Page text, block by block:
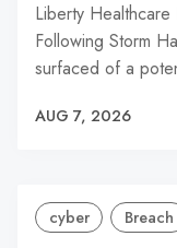
Liberty
Following Storm
surfaced of a
AUG 7, 2026
cyber Breach